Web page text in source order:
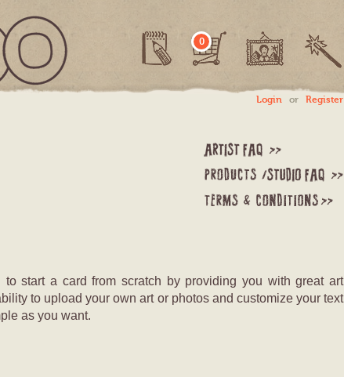
0
Login or Register
start a card from scratch by providing you with great art
to upload your own art or photos and customize your text
as you want.